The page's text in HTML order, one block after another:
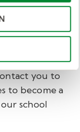
with
explore
form
you to
to become a
school